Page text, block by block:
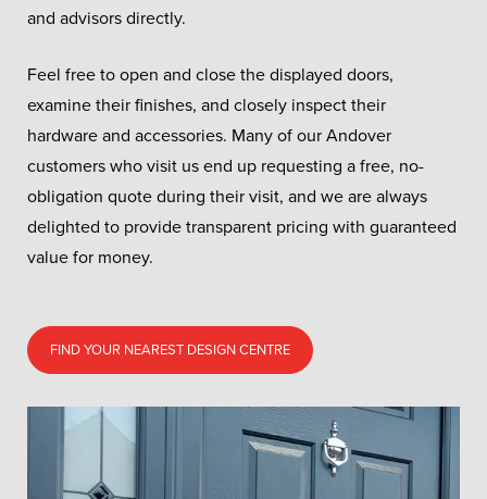
and advisors directly.
Feel free to open and close the displayed doors,
examine their finishes, and closely inspect their
hardware and accessories. Many of our Andover
customers who visit us end up requesting a free, no-
obligation quote during their visit, and we are always
delighted to provide transparent pricing with guaranteed
value for money.
FIND YOUR NEAREST DESIGN CENTRE